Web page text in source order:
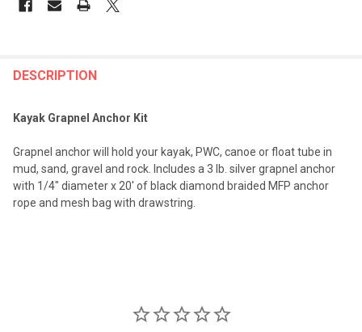
BOUGHT
SELECT
ALL
SELECTED
DESCRIPTION
Kayak Grapnel Anchor Kit
Grapnel anchor will hold your kayak, PWC, canoe or float tube in
mud, sand, gravel and rock. Includes a 3 lb. silver grapnel anchor
with 1/4" diameter x 20' of black diamond braided MFP anchor
rope and mesh bag with drawstring.